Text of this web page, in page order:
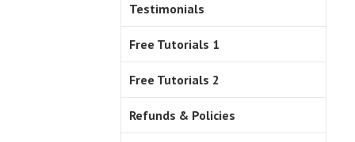
Testimonials
Free Tutorials 1
Free Tutorials 2
Refunds & Policies